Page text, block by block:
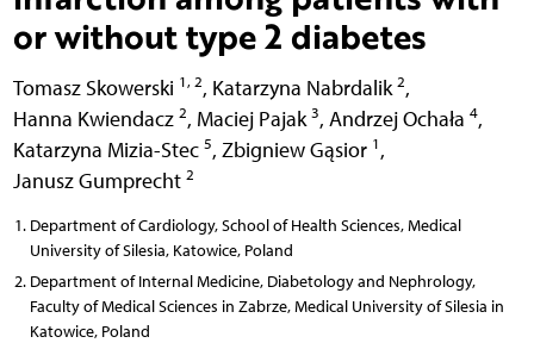
or without type 2 diabetes
Tomasz Skowerski 1, 2, Katarzyna Nabrdalik 2,
Hanna Kwiendacz 2, Maciej Pajak 3, Andrzej Ochała 4,
Katarzyna Mizia-Stec 5, Zbigniew Gąsior 1 ,
Janusz Gumprecht 2
Department of Cardiology, School of Health Sciences, Medical
University of Silesia, Katowice, Poland
Department of Internal Medicine, Diabetology and Nephrology,
Faculty of Medical Sciences in Zabrze, Medical University of Silesia in
Katowice, Poland